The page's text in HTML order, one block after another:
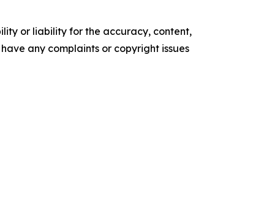
or liability for the accuracy, content,
any complaints or copyright issues